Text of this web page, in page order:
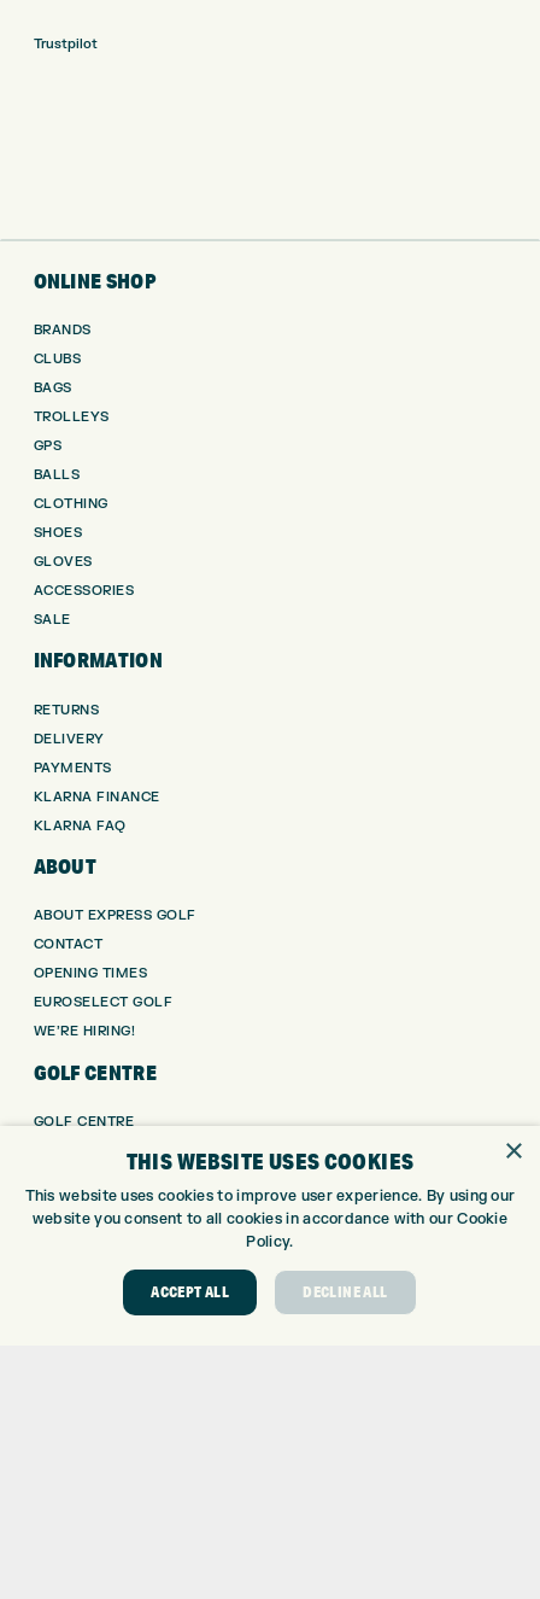
Trustpilot
ONLINE SHOP
BRANDS
CLUBS
BAGS
TROLLEYS
GPS
BALLS
CLOTHING
SHOES
GLOVES
ACCESSORIES
SALE
INFORMATION
RETURNS
DELIVERY
PAYMENTS
KLARNA FINANCE
KLARNA FAQ
ABOUT
ABOUT EXPRESS GOLF
CONTACT
OPENING TIMES
EUROSELECT GOLF
WE’RE HIRING!
GOLF CENTRE
GOLF CENTRE
CUSTOM PUTTER FITTING
TOPTRACER RANGE
×
THIS WEBSITE USES COOKIES
This website uses cookies to improve user experience. By using our
website you consent to all cookies in accordance with our Cookie
Policy.
ACCEPT ALL DECLINE ALL